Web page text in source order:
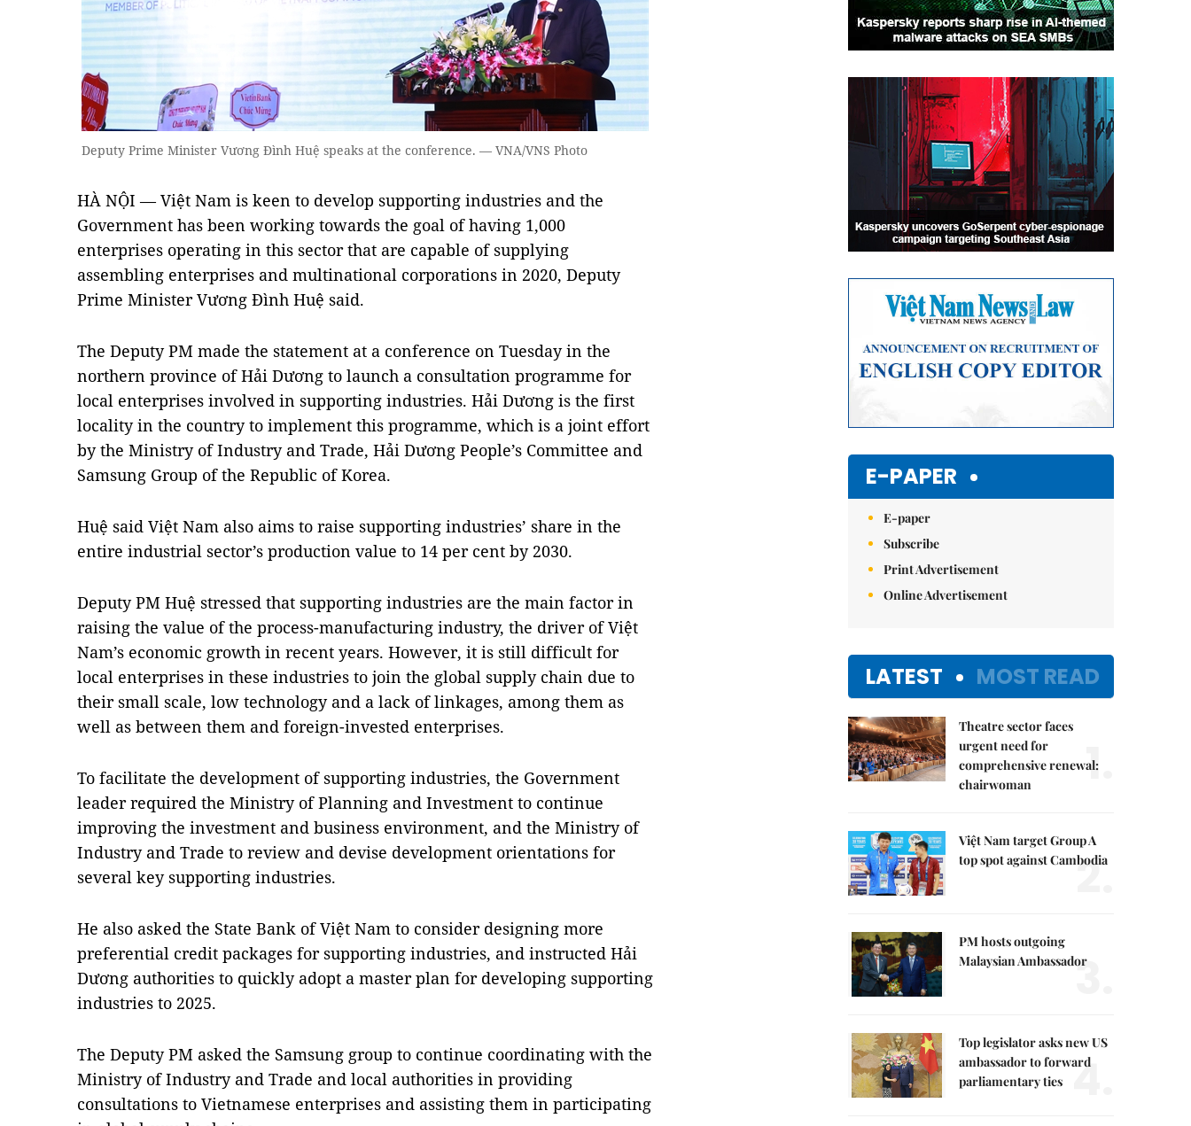
Deputy Prime Minister Vương Đình Huệ speaks at the conference. — VNA/VNS Photo
HÀ NỘI — Việt Nam is keen to develop supporting industries and the
Government has been working towards the goal of having 1,000
enterprises operating in this sector that are capable of supplying
assembling enterprises and multinational corporations in 2020, Deputy
Prime Minister Vương Đình Huệ said.
The Deputy PM made the statement at a conference on Tuesday in the
northern province of Hải Dương to launch a consultation programme for
local enterprises involved in supporting industries. Hải Dương is the first
locality in the country to implement this programme, which is a joint effort
by the Ministry of Industry and Trade, Hải Dương People’s Committee and
Samsung Group of the Republic of Korea.
Huệ said Việt Nam also aims to raise supporting industries’ share in the
entire industrial sector’s production value to 14 per cent by 2030.
Deputy PM Huệ stressed that supporting industries are the main factor in
raising the value of the process-manufacturing industry, the driver of Việt
Nam’s economic growth in recent years. However, it is still difficult for
local enterprises in these industries to join the global supply chain due to
their small scale, low technology and a lack of linkages, among them as
well as between them and foreign-invested enterprises.
To facilitate the development of supporting industries, the Government
leader required the Ministry of Planning and Investment to continue
improving the investment and business environment, and the Ministry of
Industry and Trade to review and devise development orientations for
several key supporting industries.
He also asked the State Bank of Việt Nam to consider designing more
preferential credit packages for supporting industries, and instructed Hải
Dương authorities to quickly adopt a master plan for developing supporting
industries to 2025.
The Deputy PM asked the Samsung group to continue coordinating with the
Ministry of Industry and Trade and local authorities in providing
consultations to Vietnamese enterprises and assisting them in participating
E-PAPER
E-paper
Subscribe
Print Advertisement
Online Advertisement
LATEST MOST READ
Theatre sector faces
urgent need for
comprehensive renewal:
chairwoman
1.
Việt Nam target Group A
top spot against Cambodia
2.
PM hosts outgoing
Malaysian Ambassador
3.
Top legislator asks new US
ambassador to forward
parliamentary ties 4.